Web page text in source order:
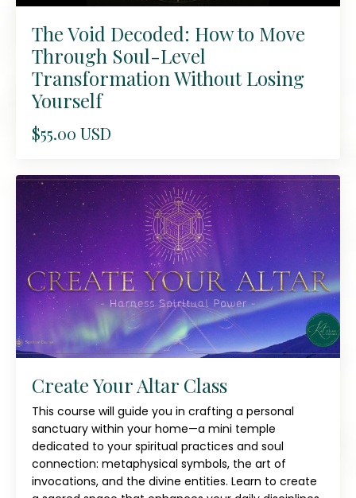
The Void Decoded: How to Move
Through Soul-Level
Transformation Without Losing
Yourself
$55.00 USD
Create Your Altar Class
This course will guide you in crafting a personal
sanctuary within your home—a mini temple
dedicated to your spiritual practices and soul
connection: metaphysical symbols, the art of
invocations, and the divine entities. Learn to create